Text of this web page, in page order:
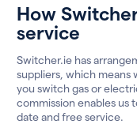
How
service
Switcher.ie has
suppliers, which means
you switch gas or
commission enables us
date and free service.